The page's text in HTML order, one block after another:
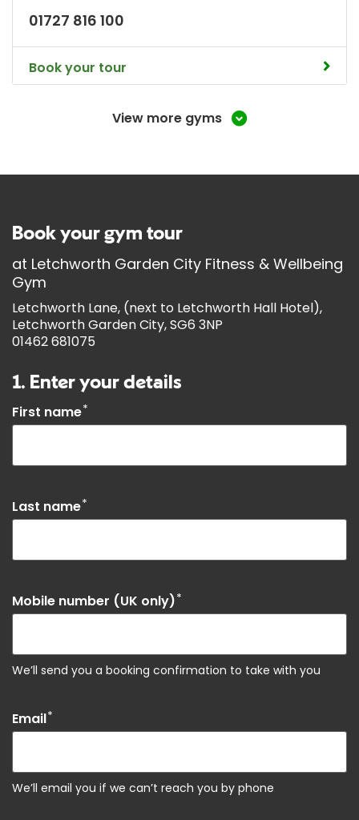
01727 816 100
Book your tour
View more gyms
Book your gym tour
at Letchworth Garden City Fitness & Wellbeing
Gym
Letchworth Lane, (next to Letchworth Hall Hotel),
Letchworth Garden City, SG6 3NP
01462 681075
1. Enter your details
First name*
Last name*
Mobile number (UK only)*
We’ll send you a booking confirmation to take with you
Email*
We’ll email you if we can’t reach you by phone